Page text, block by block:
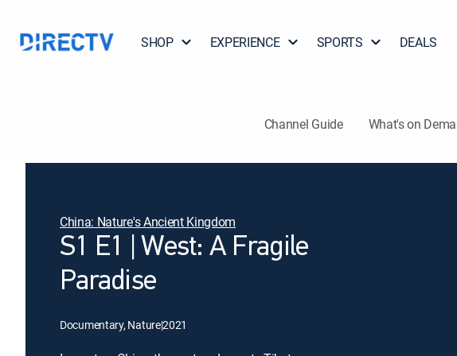
SHOP EXPERIENCE SPORTS DEALS
Channel Guide What's on
China: Nature's Ancient Kingdom
S1 E1 | West: A Fragile
Paradise
Documentary, Nature|2021